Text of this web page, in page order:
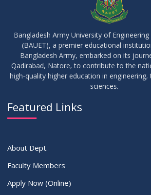
IDP Phase-II Notice ( CSE-16th Batch)
17
JUN 2026 Thesis Defense Notice ( CSE-15th Batch)
Bangladesh Army University of
(BAUET), a premier educational
Bangladesh Army, embarked on its
Qadirabad, Natore, to contribute to the
high-quality higher education in engineering,
sciences.
Featured Links
About Dept.
Faculty Members
Apply Now (Online)